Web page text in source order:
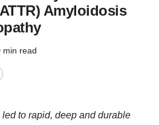
Amyloidosis
min read
to rapid, deep and durable